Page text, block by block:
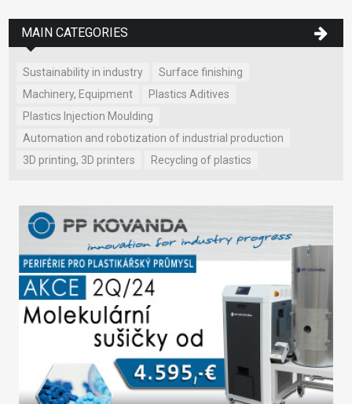
MAIN CATEGORIES
Sustainability in industry
Surface finishing
Machinery, Equipment
Plastics Aditives
Plastics Injection Moulding
Automation and robotization of industrial production
3D printing, 3D printers
Recycling of plastics